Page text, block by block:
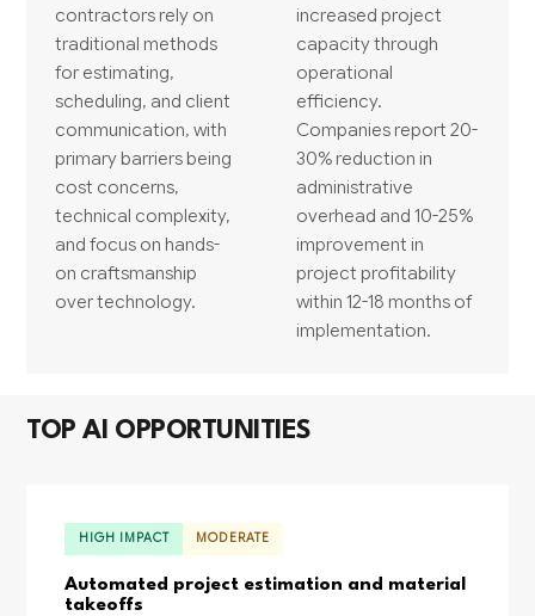
contractors rely on
traditional methods
for estimating,
scheduling, and client
communication, with
primary barriers being
cost concerns,
technical complexity,
and focus on hands-
on craftsmanship
over technology.
increased project
capacity through
operational
efficiency.
Companies report 20-
30% reduction in
administrative
overhead and 10-25%
improvement in
project profitability
within 12-18 months of
implementation.
TOP AI OPPORTUNITIES
HIGH IMPACT MODERATE
Automated project estimation and material
takeoffs